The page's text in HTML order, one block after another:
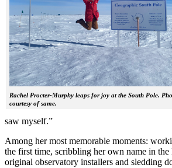
Rachel Procter-Murphy leaps for joy at the South Pole.
courtesy of same.
saw myself.”
Among her most memorable moments:
the first time, scribbling her own name in
original observatory installers and sledding